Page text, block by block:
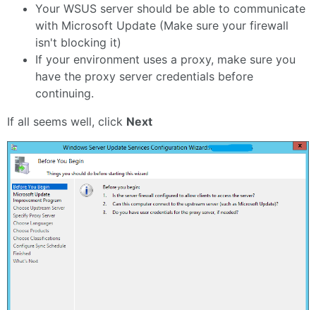
Your WSUS server should be able to communicate
with Microsoft Update (Make sure your firewall
isn't blocking it)
If your environment uses a proxy, make sure you
have the proxy server credentials before
continuing.
If all seems well, click Next